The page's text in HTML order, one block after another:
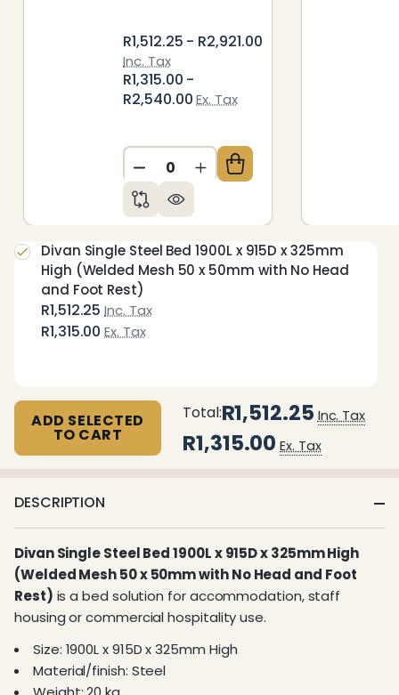
R1,512.25 - R2,921.00
Inc. Tax
R1,315.00 -
R2,540.00 Ex. Tax
DECREASE QUANTITY OF
INCREASE QUANTITY OF
R1,512.25 Inc. Tax
R1,315.00 Ex. Tax
Divan Single Steel Bed 1900L x 915D x 325mm
High (Welded Mesh 50 x 50mm with No Head
and Foot Rest)
ADD SELECTED
TO CART
Total:R1,512.25 Inc. Tax
R1,315.00 Ex. Tax
DESCRIPTION
Divan Single Steel Bed 1900L x 915D x 325mm High
(Welded Mesh 50 x 50mm with No Head and Foot
Rest) is a bed solution for accommodation, staff
housing or commercial hospitality use.
Size: 1900L x 915D x 325mm High
Material/finish: Steel